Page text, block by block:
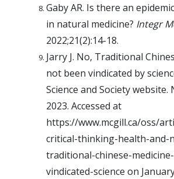
Gaby AR. Is there an
in natural medicine? Integr
2022;21(2):14-18.
Jarry J. No, Traditional
not been vindicated by
Science and Society website.
2023. Accessed at
https://www.mcgill.ca/oss/
critical-thinking-health-
traditional-chinese-
vindicated-science on